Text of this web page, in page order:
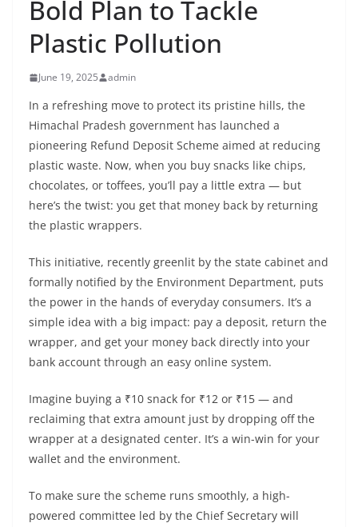
Bold Plan to Tackle
Plastic Pollution
June 19, 2025 admin
In a refreshing move to protect its pristine hills, the
Himachal Pradesh government has launched a
pioneering Refund Deposit Scheme aimed at reducing
plastic waste. Now, when you buy snacks like chips,
chocolates, or toffees, you’ll pay a little extra — but
here’s the twist: you get that money back by returning
the plastic wrappers.
This initiative, recently greenlit by the state cabinet and
formally notified by the Environment Department, puts
the power in the hands of everyday consumers. It’s a
simple idea with a big impact: pay a deposit, return the
wrapper, and get your money back directly into your
bank account through an easy online system.
Imagine buying a ₹10 snack for ₹12 or ₹15 — and
reclaiming that extra amount just by dropping off the
wrapper at a designated center. It’s a win-win for your
wallet and the environment.
To make sure the scheme runs smoothly, a high-
powered committee led by the Chief Secretary will